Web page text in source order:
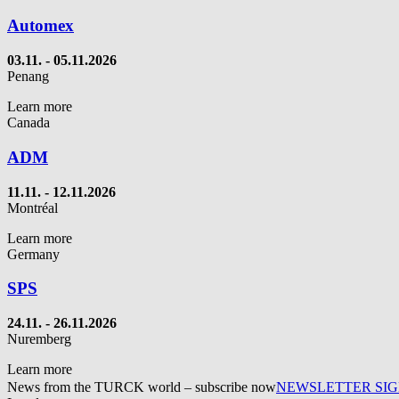
Automex
03.11. - 05.11.2026
Penang
Learn more
Canada
ADM
11.11. - 12.11.2026
Montréal
Learn more
Germany
SPS
24.11. - 26.11.2026
Nuremberg
Learn more
News from the TURCK world – subscribe nowNEWSLETTER